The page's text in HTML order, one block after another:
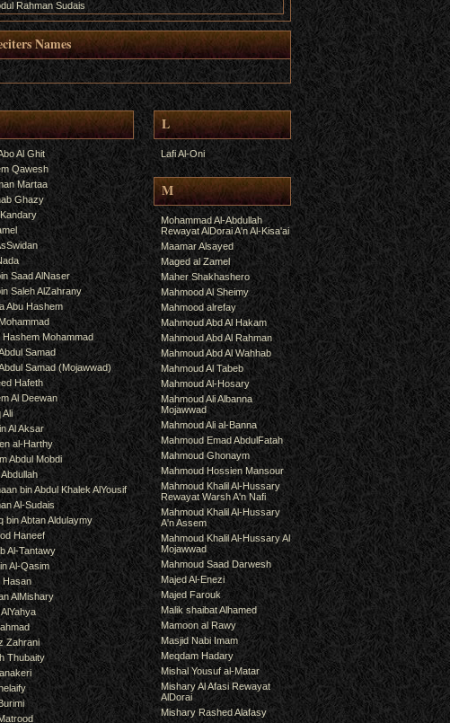
Rahman Sudais
Names
Al Ghit
Qawesh
Martaa
Ghazy
Saad AlNaser
Saleh AlZahrany
Abu Hashem
Hashem Mohammad
Samad
Samad (Mojawwad)
Hafeth
Al Deewan
Ali
Al Aksar
al-Harthy
Abdul Mobdi
bin Abdul Khalek AlYousif
Al-Sudais
bin Abtan Aldulaymy
Haneef
Al-Tantawy
Al-Qasim
Hasan
AlMishary
Zahrani
Thubaity
L
Lafi Al-Oni
M
Mohammad Al-Abdullah
Rewayat AlDorai A'n Al-Kisa'ai
Maamar Alsayed
Maged al Zamel
Maher Shakhashero
Mahmood Al Sheimy
Mahmood alrefay
Mahmoud Abd Al Hakam
Mahmoud Abd Al Rahman
Mahmoud Abd Al Wahhab
Mahmoud Al Tabeb
Mahmoud Al-Hosary
Mahmoud Ali Albanna
Mojawwad
Mahmoud Ali al-Banna
Mahmoud Emad AbdulFatah
Mahmoud Ghonaym
Mahmoud Hossien Mansour
Mahmoud Khalil Al-Hussary
Rewayat Warsh A'n Nafi
Mahmoud Khalil Al-Hussary
A'n Assem
Mahmoud Khalil Al-Hussary Al
Mojawwad
Mahmoud Saad Darwesh
Majed Al-Enezi
Majed Farouk
Malik shaibat Alhamed
Mamoon al Rawy
Masjid Nabi Imam
Meqdam Hadary
Mishal Yousuf al-Matar
Mishary Al Afasi Rewayat
AlDorai
Mishary Rashed Alafasy